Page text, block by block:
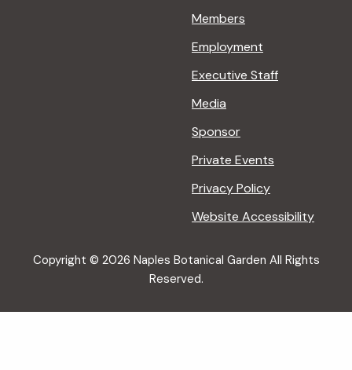
Members
Employment
Executive Staff
Media
Sponsor
Private Events
Privacy Policy
Website Accessibility
Copyright © 2026 Naples Botanical Garden All Rights
Reserved.